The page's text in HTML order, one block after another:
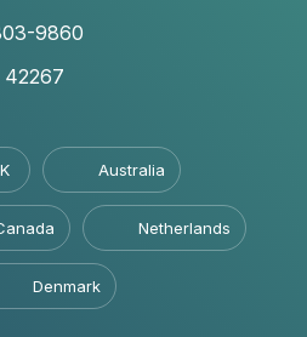
9860
42267
Australia
Netherlands
Denmark